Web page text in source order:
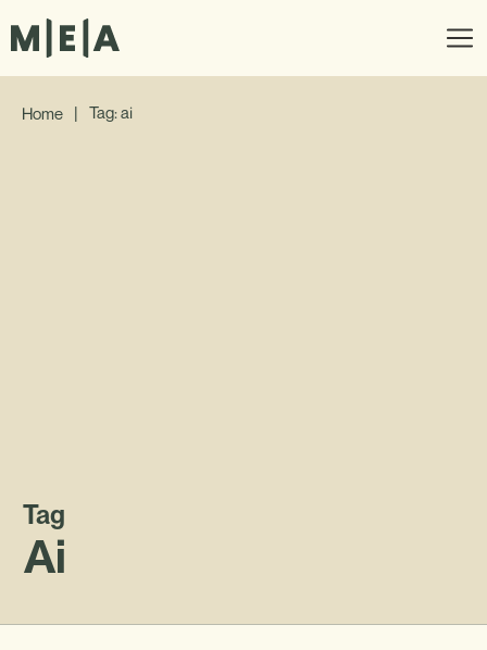
Home | Tag: ai
Tag
Ai